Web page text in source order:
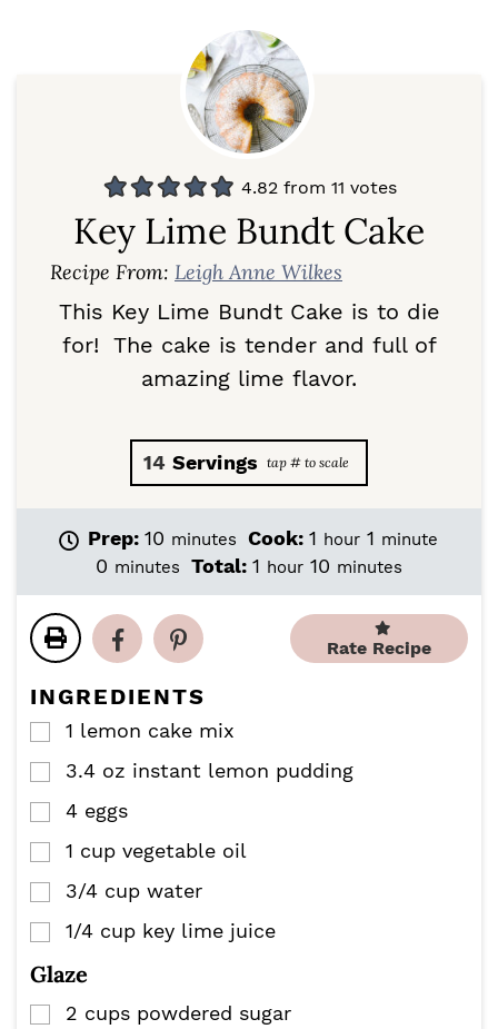
4.82from 11 votes
Key Lime Bundt Cake
Recipe From: Leigh Anne Wilkes
This Key Lime Bundt Cake is to die
for! The cake is tender and full of
amazing lime flavor.
14 Servings
Prep: 10 m
i
t
e
minutes Cook: 1 h
o
hour 1 m
i
t
e
minute
0 m
n
u
t
s
minutes Total: 1 hhour 10 m
n
t
minutes
Rate Recipe
INGREDIENTS
▢
1 lemon cake mix
▢
3.4 oz instant lemon pudding
▢
4 eggs
▢
1 cup vegetable oil
▢
3/4 cup water
▢
1/4 cup key lime juice
Glaze
▢
2 cups powdered sugar